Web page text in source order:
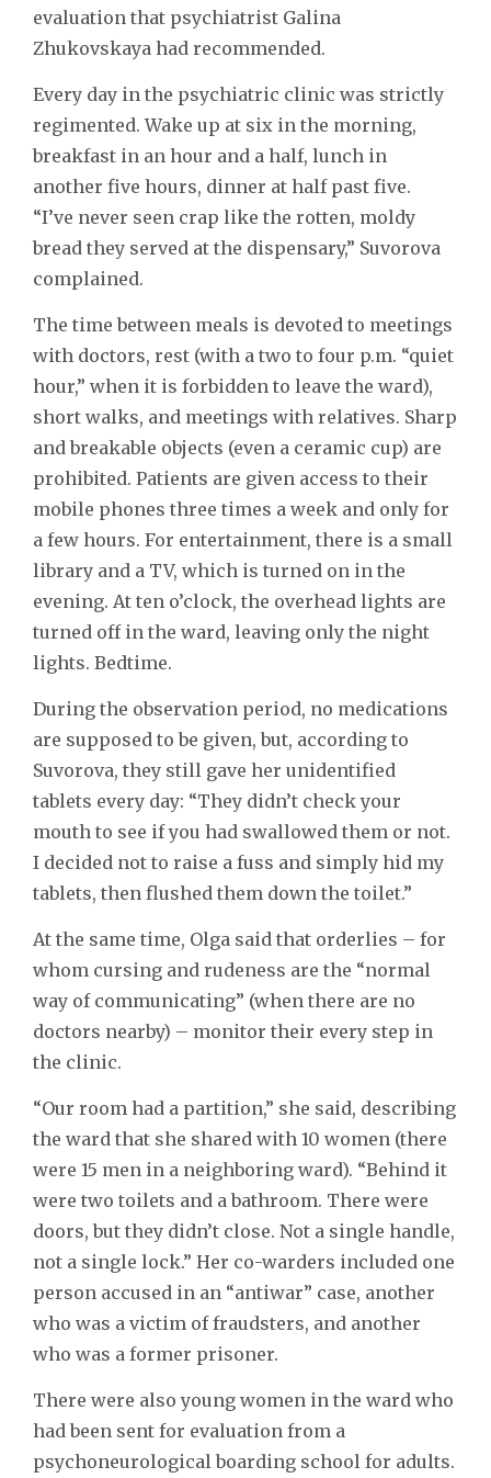
evaluation that psychiatrist Galina
Zhukovskaya had recommended.
Every day in the psychiatric clinic was strictly
regimented. Wake up at six in the morning,
breakfast in an hour and a half, lunch in
another five hours, dinner at half past five.
“I’ve never seen crap like the rotten, moldy
bread they served at the dispensary,” Suvorova
complained.
The time between meals is devoted to meetings
with doctors, rest (with a two to four p.m. “quiet
hour,” when it is forbidden to leave the ward),
short walks, and meetings with relatives. Sharp
and breakable objects (even a ceramic cup) are
prohibited. Patients are given access to their
mobile phones three times a week and only for
a few hours. For entertainment, there is a small
library and a TV, which is turned on in the
evening. At ten o’clock, the overhead lights are
turned off in the ward, leaving only the night
lights. Bedtime.
During the observation period, no medications
are supposed to be given, but, according to
Suvorova, they still gave her unidentified
tablets every day: “They didn’t check your
mouth to see if you had swallowed them or not.
I decided not to raise a fuss and simply hid my
tablets, then flushed them down the toilet.”
At the same time, Olga said that orderlies – for
whom cursing and rudeness are the “normal
way of communicating” (when there are no
doctors nearby) – monitor their every step in
the clinic.
“Our room had a partition,” she said, describing
the ward that she shared with 10 women (there
were 15 men in a neighboring ward). “Behind it
were two toilets and a bathroom. There were
doors, but they didn’t close. Not a single handle,
not a single lock.” Her co-warders included one
person accused in an “antiwar” case, another
who was a victim of fraudsters, and another
who was a former prisoner.
There were also young women in the ward who
had been sent for evaluation from a
psychoneurological boarding school for adults.